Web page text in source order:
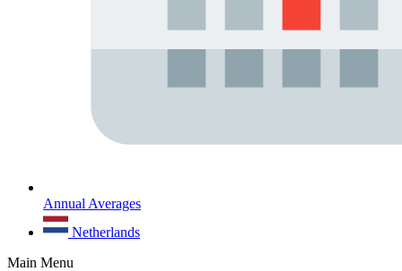
Annual Averages
Netherlands
Main Menu